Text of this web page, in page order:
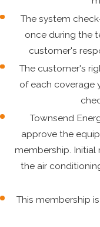
The system
once during the
customer's
The customer's
of each coverage
Townsend
approve the
membership.
the air
This membership